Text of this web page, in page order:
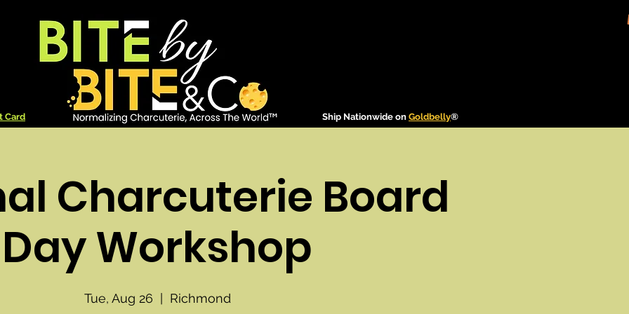
Card Ship Nationwide on Goldbelly®
Charcuterie Board
Day Workshop
Tue, Aug 26
  |
Richmond